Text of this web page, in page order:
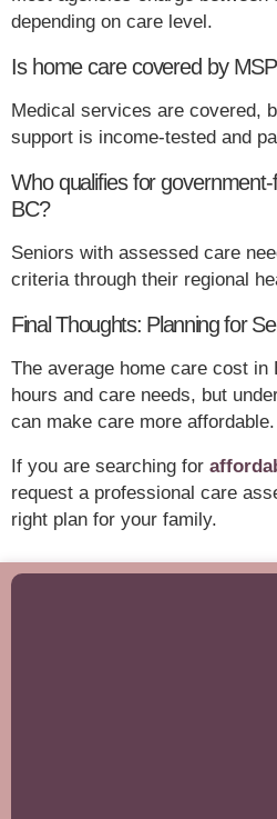
depending on care level.
Is home care covered by
Medical services are covered,
support is income-tested and
Who qualifies for
BC?
Seniors with assessed care
criteria through their regional
Final Thoughts: Planning for
The average home care cost in
hours and care needs, but
can make care more affordable.
If you are searching for
request a professional care
right plan for your family.